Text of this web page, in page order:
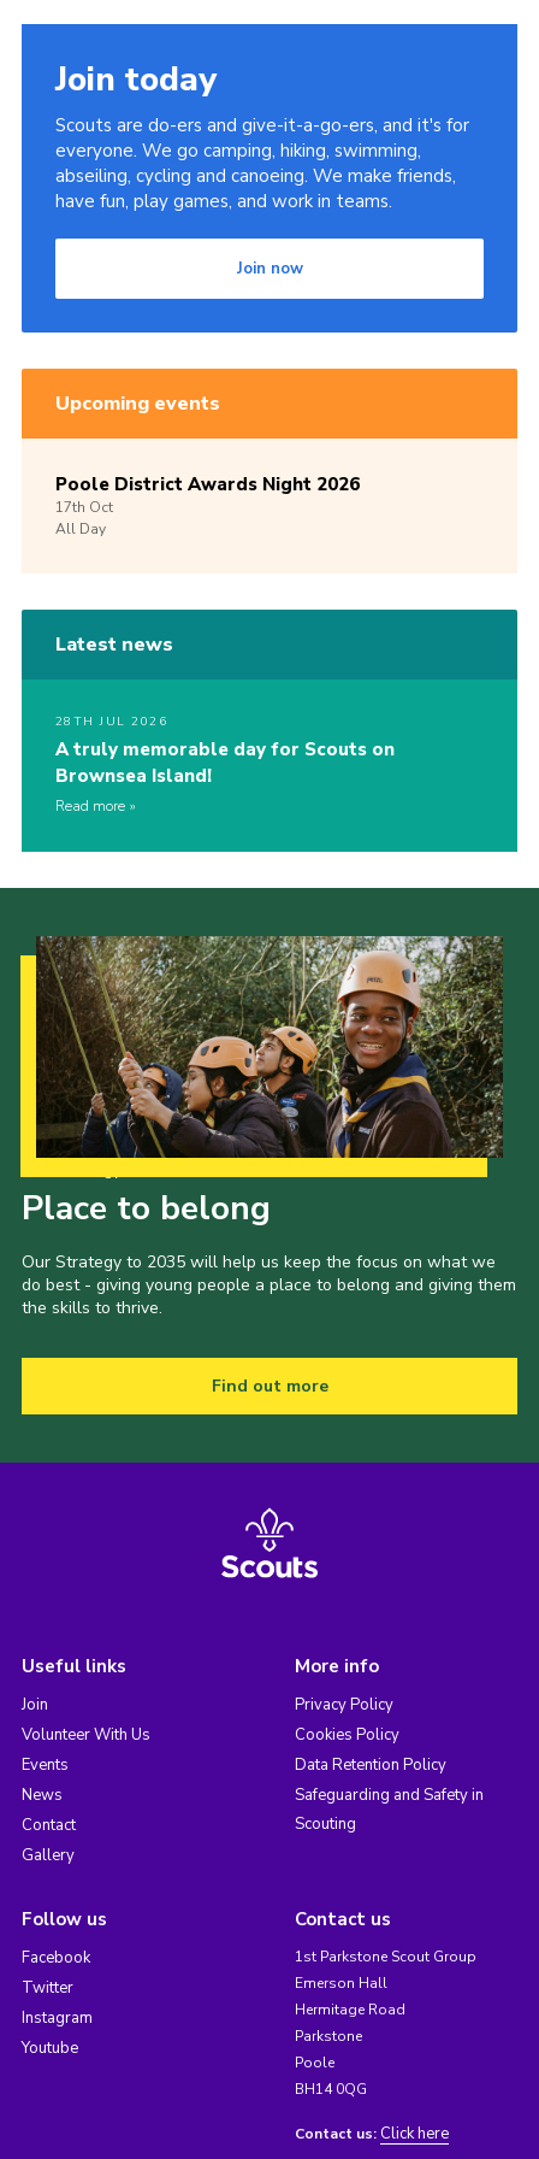
Join today
Scouts are do-ers and give-it-a-go-ers, and it's for
everyone. We go camping, hiking, swimming,
abseiling, cycling and canoeing. We make friends,
have fun, play games, and work in teams.
Join now
Upcoming events
Poole District Awards Night 2026
17th Oct
All Day
Latest news
28TH JUL 2026
A truly memorable day for Scouts on
Brownsea Island!
Read more
Place to belong
Our Strategy to 2035 will help us keep the focus on what we
do best - giving young people a place to belong and giving them
the skills to thrive.
Find out more
Useful links
Join
Volunteer With Us
Events
News
Contact
Gallery
More info
Privacy Policy
Cookies Policy
Data Retention Policy
Safeguarding and Safety in
Scouting
Follow us
Facebook
Twitter
Instagram
Youtube
Contact us
1st Parkstone Scout Group
Emerson Hall
Hermitage Road
Parkstone
Poole
BH14 0QG
Contact us: Click here